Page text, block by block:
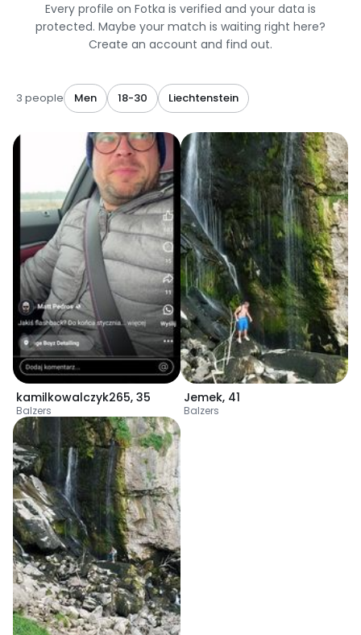
Every profile on Fotka is verified and your data is
protected. Maybe your match is waiting right here?
Create an account and find out.
3 people Men 18-30 Liechtenstein
kamilkowalczyk265, 35
Balzers
Jemek, 41
Balzers